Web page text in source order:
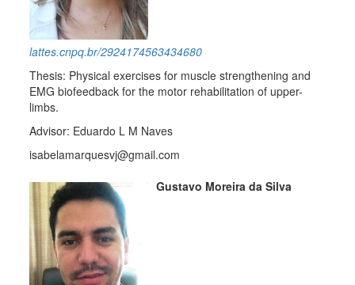
lattes.cnpq.br/2924174563434680
Thesis: Physical exercises for muscle strengthening and
EMG biofeedback for the motor rehabilitation of upper-
limbs.
Advisor: Eduardo L M Naves
isabelamarquesvj@gmail.com
Gustavo Moreira da Silva